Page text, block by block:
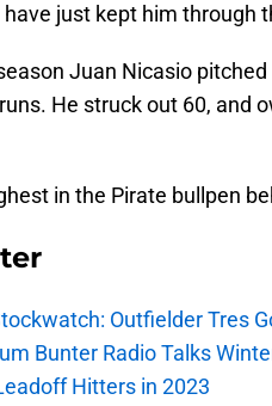
just kept him through
Juan Nicasio pitched
He struck out 60, and
in the Pirate bullpen
Outfielder Tres
Bunter Radio Talks
Hitters in 2023